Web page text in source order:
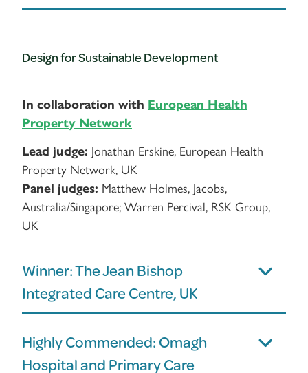
Design for Sustainable Development
In collaboration with European Health
Property Network
Lead judge: Jonathan Erskine, European Health
Property Network, UK
Panel judges: Matthew Holmes, Jacobs,
Australia/Singapore; Warren Percival, RSK Group,
UK
Winner: The Jean Bishop
Integrated Care Centre, UK
Highly Commended: Omagh
Hospital and Primary Care